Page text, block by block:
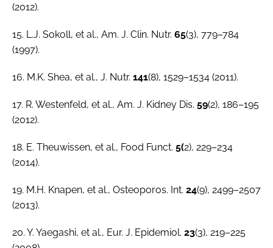
(2012).
15. L.J. Sokoll, et al., Am. J. Clin. Nutr. 65(3), 779–784
(1997).
16. M.K. Shea, et al., J. Nutr. 141(8), 1529–1534 (2011).
17. R. Westenfeld, et al., Am. J. Kidney Dis. 59(2), 186–195
(2012).
18. E. Theuwissen, et al., Food Funct. 5(2), 229–234
(2014).
19. M.H. Knapen, et al., Osteoporos. Int. 24(9), 2499–2507
(2013).
20. Y. Yaegashi, et al., Eur. J. Epidemiol. 23(3), 219–225